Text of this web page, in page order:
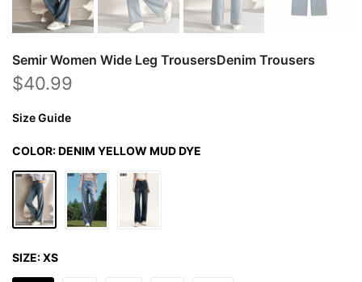
Semir Women Wide Leg TrousersDenim Trousers
$40.99
Size Guide
COLOR:DENIM YELLOW MUD DYE
SIZE:XS